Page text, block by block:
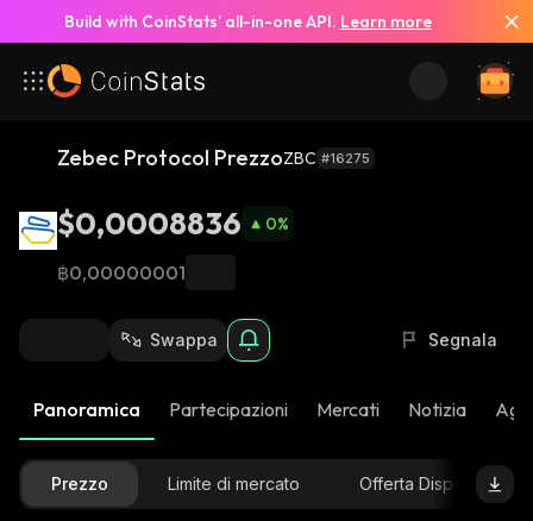
Build with CoinStats’ all-in-one API. Learn more
Zebec Protocol PrezzoZBC #16275
$0,0008836 0%
฿0,00000001
Swappa Segnala
Panoramica Partecipazioni Mercati Notizia
Prezzo Limite di mercato Offerta Disponibile